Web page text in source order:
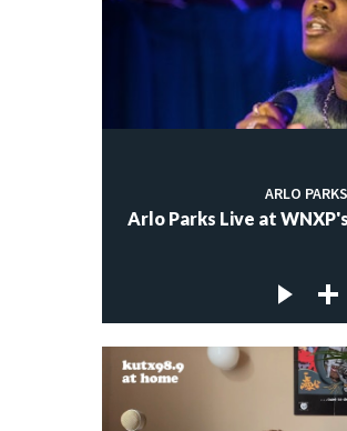
ARLO PARKS
Arlo Parks Live at